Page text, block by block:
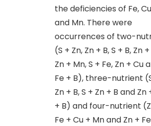
the deficiencies of Fe, Cu
and Mn. There were
occurrences of two-
(S + Zn, Zn + B, S + B, Zn
Zn + Mn, S + Fe, Zn + Cu
Fe + B), three-nutrient
Zn + B, S + Zn + B and Zn
+ B) and four-nutrient
Fe + Cu + Mn and Zn +